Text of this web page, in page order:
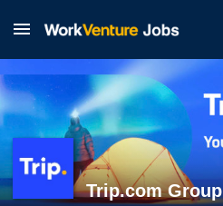

Trip.com Group